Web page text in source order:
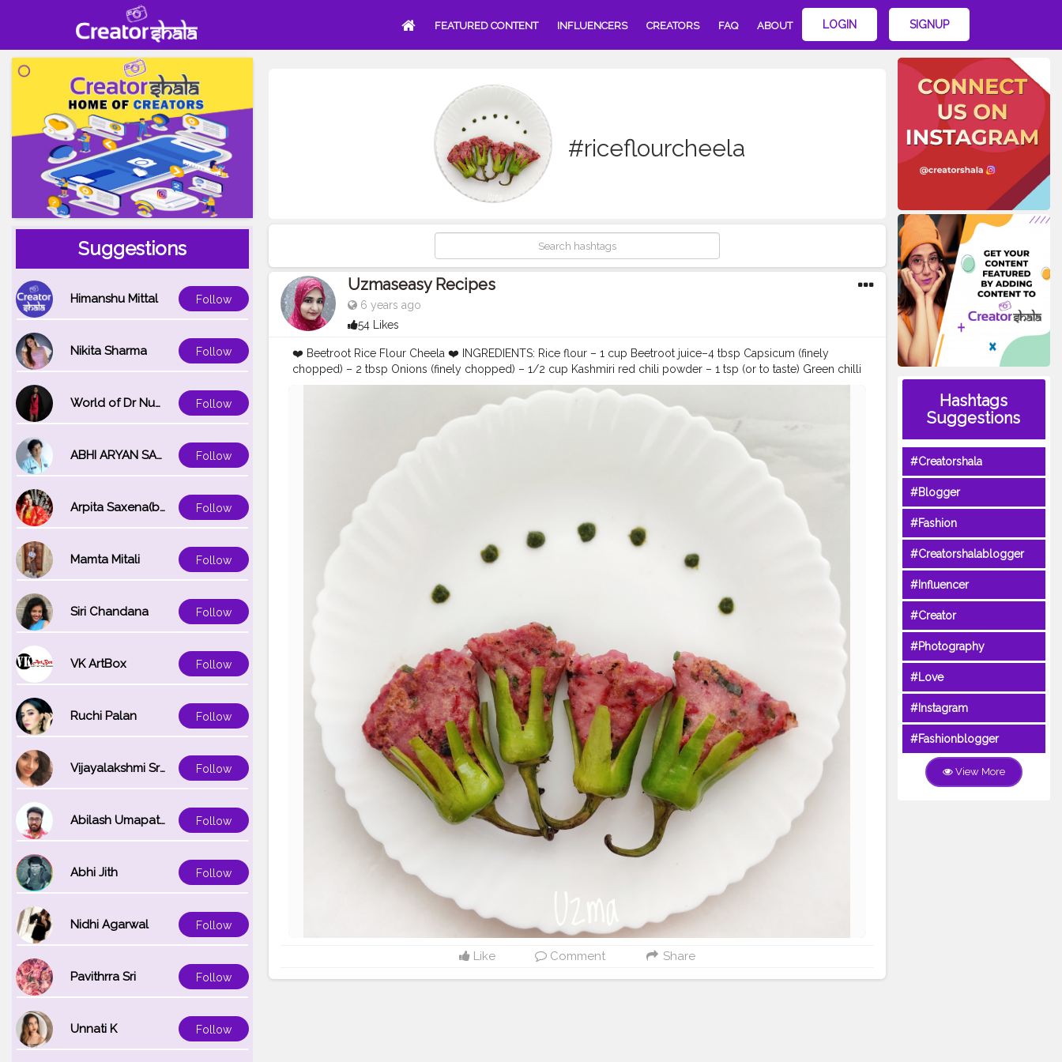
FEATURED CONTENT INFLUENCERS CREATORS FAQ ABOUT LOGIN SIGNUP
Suggestions
Himanshu Mittal Follow
Nikita Sharma Follow
World of Dr Nupur saxena Follow
ABHI ARYAN SAXENA Follow
Arpita Saxena(bareilly_blogger) Follow
Mamta Mitali Follow
Siri Chandana Follow
VK ArtBox Follow
Ruchi Palan Follow
Vijayalakshmi Srinivasan Follow
Abilash Umapathi Follow
Abhi Jith Follow
Nidhi Agarwal Follow
Pavithrra Sri Follow
Unnati K Follow
#riceflourcheela
Uzmaseasy Recipes
6 years ago
54 Likes
❤️ Beetroot Rice Flour Cheela ❤️ INGREDIENTS: Rice flour – 1 cup Beetroot juice–4 tbsp Capsicum (finely
chopped) – 2 tbsp Onions (finely chopped) – 1/2 cup Kashmiri red chili powder – 1 tsp (or to taste) Green chilli
(finely chopped) – 2 Chat masala powder – 1/2 tsp Coriander leaves (finely chopped) – 1tbsp Curry leaves–
10-12 finely chopped Water – as required Salt – to taste Oil as required METHOD: •Take rice flour in a bowl
•Add all the ingredients and make a smooth flowing consistency. •Heat a girdle and apply some oil •Pour 1/2
tbsp of batter and spread it by moving the girdle •Don’t use spatula to spread the batter •Cook from both sides
until crisp and golden brown •Serve with favorite chutney.
#riceflourcheela
#healthy #creatorshala #foodie
#indianfoodbloggers
#shotoneplus
Like Comment Share
Hashtags
Suggestions
#Creatorshala
#Blogger
#Fashion
#Creatorshalablogger
#Influencer
#Creator
#Photography
#Love
#Instagram
#Fashionblogger
View More